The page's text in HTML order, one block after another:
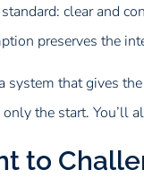
clear and
preserves the
system that gives
the start. You’ll
to